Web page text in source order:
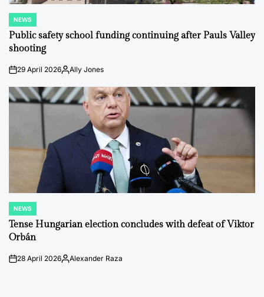
POSTED
IN
NEWS
Public safety school funding continuing after Pauls Valley
shooting
on29 April 2026PostedAlly Jones
POSTED
IN
NEWS
Tense Hungarian election concludes with defeat of Viktor
Orbán
on28 April 2026Posted
Alexander Raza